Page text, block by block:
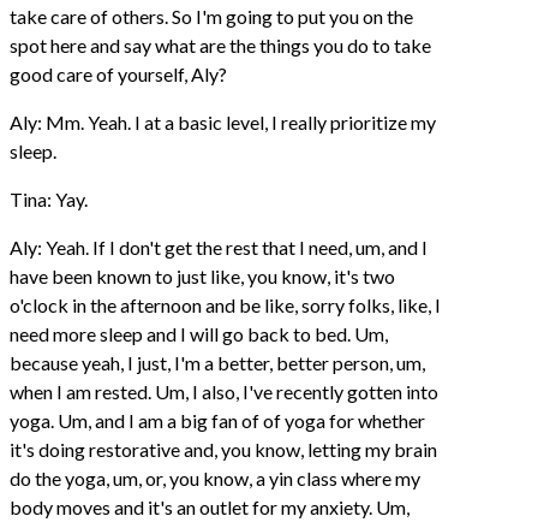
take care of others. So I'm going to put you on the
spot here and say what are the things you do to take
good care of yourself, Aly?
Aly: Mm. Yeah. I at a basic level, I really prioritize my
sleep.
Tina: Yay.
Aly: Yeah. If I don't get the rest that I need, um, and I
have been known to just like, you know, it's two
o'clock in the afternoon and be like, sorry folks, like, I
need more sleep and I will go back to bed. Um,
because yeah, I just, I'm a better, better person, um,
when I am rested. Um, I also, I've recently gotten into
yoga. Um, and I am a big fan of of yoga for whether
it's doing restorative and, you know, letting my brain
do the yoga, um, or, you know, a yin class where my
body moves and it's an outlet for my anxiety. Um,